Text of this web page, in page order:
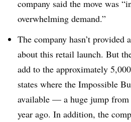
company said the move was
overwhelming demand.”
The company hasn’t provided
about this retail launch. But t
add to the approximately
states where the Impossible
available — a huge jump from
year ago. In addition, the